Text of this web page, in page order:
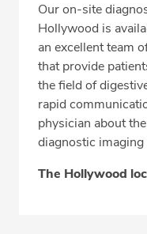
Our on-site
Hollywood is
an excellent team
that provide
the field of
rapid
physician about
diagnostic imaging
The Hollywood